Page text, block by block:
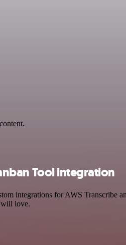
Tool integration
integrations for AWS Transcribe
love.